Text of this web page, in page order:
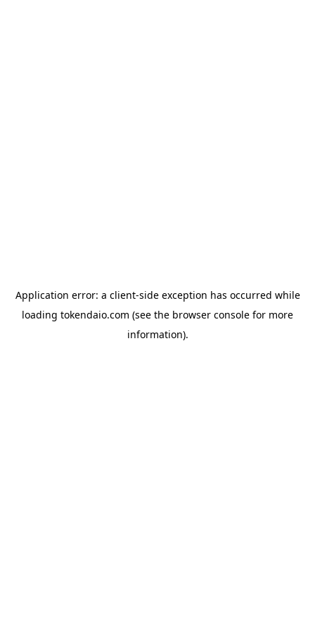
Application error: a client-side exception has occurred while
loading tokendaio.com (see the browser console for more
information).